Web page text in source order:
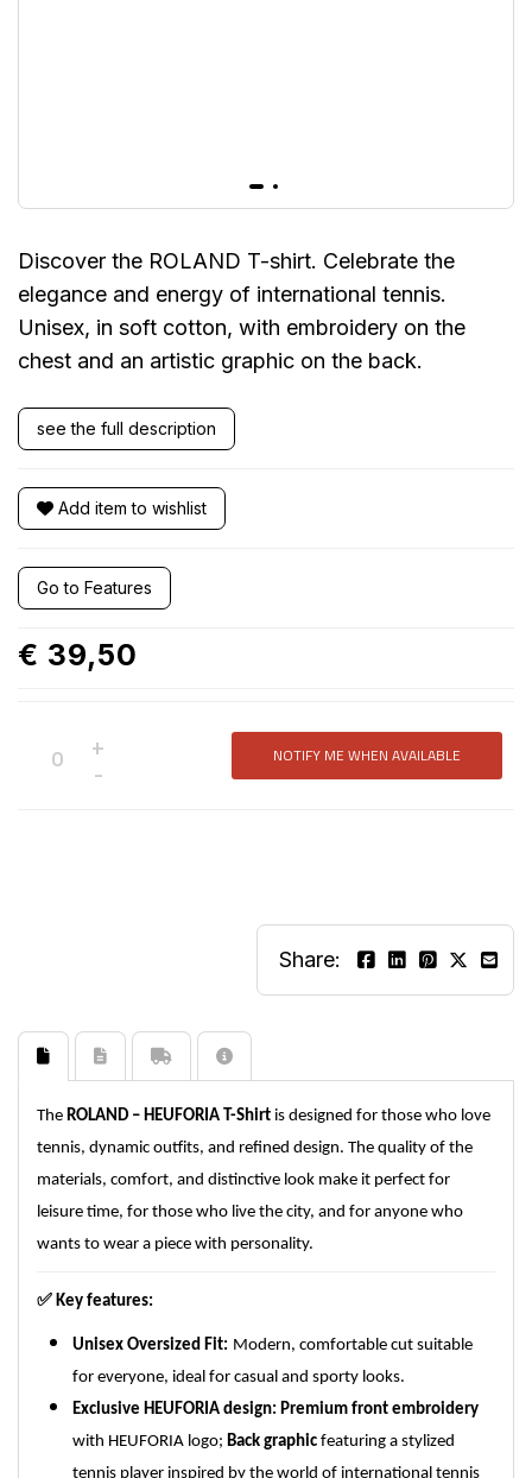
Discover the ROLAND T-shirt. Celebrate the
elegance and energy of international tennis.
Unisex, in soft cotton, with embroidery on the
chest and an artistic graphic on the back.
see the full description
Add item to wishlist
Go to Features
€ 39,50
+
-
NOTIFY ME WHEN AVAILABLE
Share:
The ROLAND – HEUFORIA T-Shirt is designed for those who love
tennis, dynamic outfits, and refined design. The quality of the
materials, comfort, and distinctive look make it perfect for
leisure time, for those who live the city, and for anyone who
wants to wear a piece with personality.
✅ Key features:
Unisex Oversized Fit: Modern, comfortable cut suitable
for everyone, ideal for casual and sporty looks.
Exclusive HEUFORIA design: Premium front embroidery
with HEUFORIA logo; Back graphic featuring a stylized
tennis player inspired by the world of international tennis